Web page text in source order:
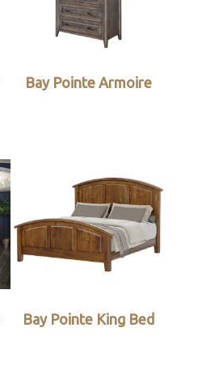
Bay Pointe Armoire
Bay Pointe King Bed